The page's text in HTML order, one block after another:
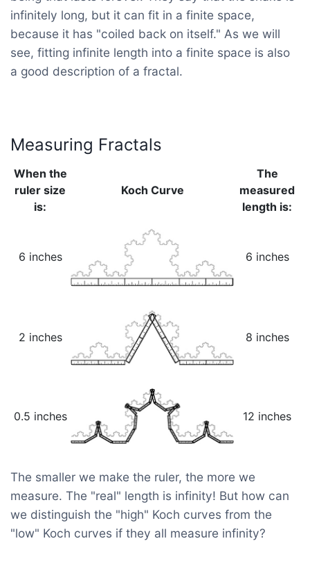
infinitely long, but it can fit in a finite space,
because it has "coiled back on itself." As we will
see, fitting infinite length into a finite space is also
a good description of a fractal.
Measuring Fractals
When the
ruler size
is:
Koch Curve
The
measured
length is:
6 inches 6 inches
2 inches 8 inches
0.5 inches 12 inches
The smaller we make the ruler, the more we
measure. The "real" length is infinity! But how can
we distinguish the "high" Koch curves from the
"low" Koch curves if they all measure infinity?